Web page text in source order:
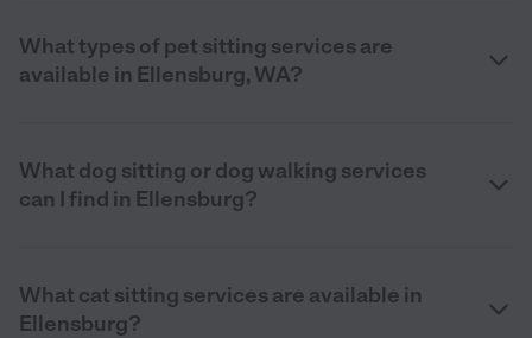
What types of pet sitting services are
available in Ellensburg, WA?
What dog sitting or dog walking services
can I find in Ellensburg?
What cat sitting services are available in
Ellensburg?